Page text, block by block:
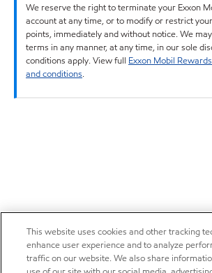
We reserve the right to terminate your Exxon
account at any time, or to modify or restrict
points, immediately and without notice. We
terms in any manner, at any time, in our sole
conditions apply. View full Exxon Mobil
and conditions.
This website uses cookies and other tracking
enhance user experience and to analyze
traffic on our website. We also share